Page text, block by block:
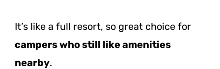
It’s like a full resort, so great choice for
campers who still like amenities
nearby.